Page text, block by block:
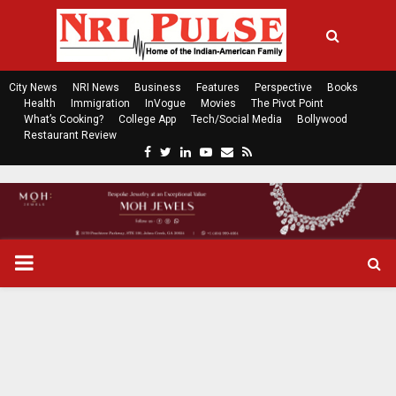
City News NRI News Business Features Perspective
Books
Health
Immigration InVogue Movies
The Pivot Point
What’s Cooking?
College App Tech/Social Media
Bollywood
Restaurant Review
c
e
b
t
t
n
k
P